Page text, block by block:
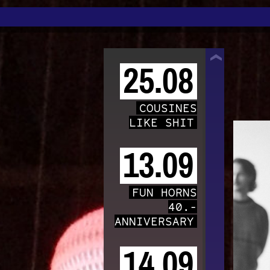
25.08
COUSINES
LIKE SHIT
13.09
FUN HORNS
40.-
ANNIVERSARY